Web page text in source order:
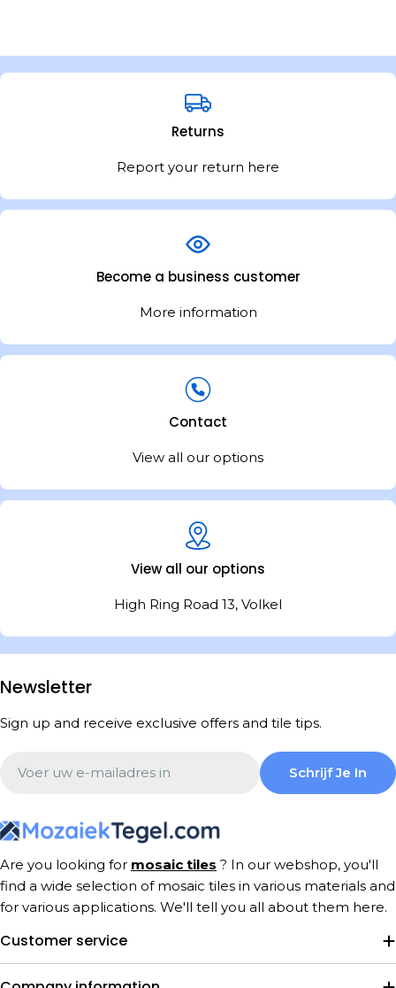
Returns
Report your return here
Become a business customer
More information
Contact
View all our options
View all our options
High Ring Road 13, Volkel
Are you looking for mosaic tiles ? In our webshop, you'll
find a wide selection of mosaic tiles in various materials and
for various applications. We'll tell you all about them here.
Customer service
Newsletter
Sign up and receive exclusive offers and tile tips.
Schrijf Je In